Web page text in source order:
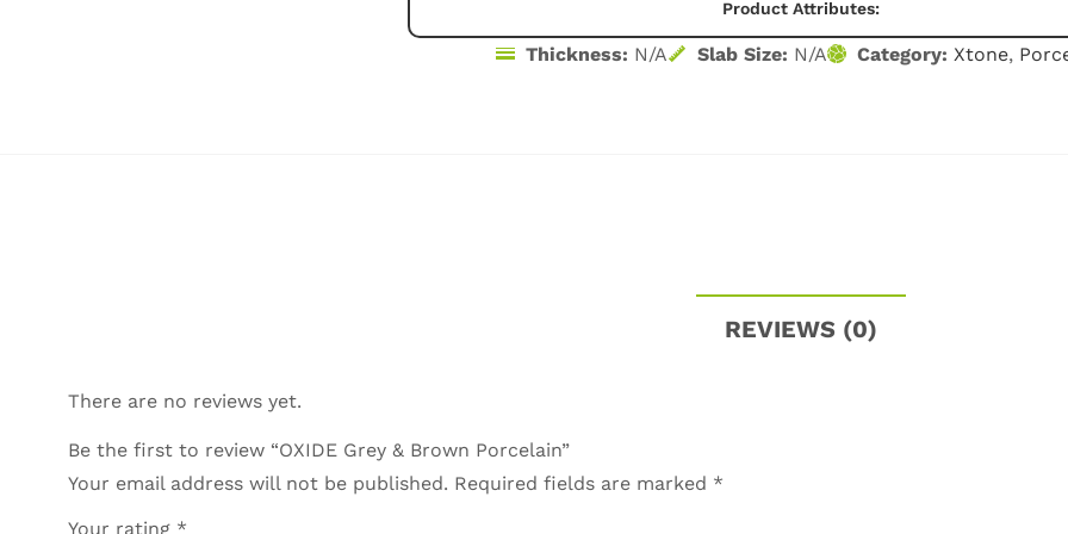
Product Attributes:
Thickness: N/A Slab Size: N/A Category: Xtone,
REVIEWS (0)
There are no reviews yet.
Be the first to review “OXIDE Grey & Brown Porcelain”
Your email address will not be published. Required fields are marked *
Your rating *